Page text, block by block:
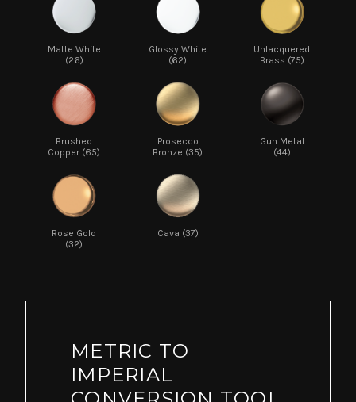
Matte White
(26)
Glossy White
(62)
Unlacquered
Brass (75)
Brushed
Copper (65)
Prosecco
Bronze (35)
Gun Metal
(44)
Rose Gold
(32)
Cava (37)
METRIC TO
IMPERIAL